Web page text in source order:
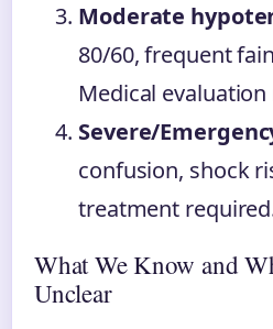
Moderate
80/60, frequent
Medical
Severe/
confusion, shock
treatment
What We Know and
Unclear